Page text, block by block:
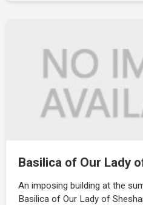
Basilica of Our Lady
An imposing building at the
Basilica of Our Lady of